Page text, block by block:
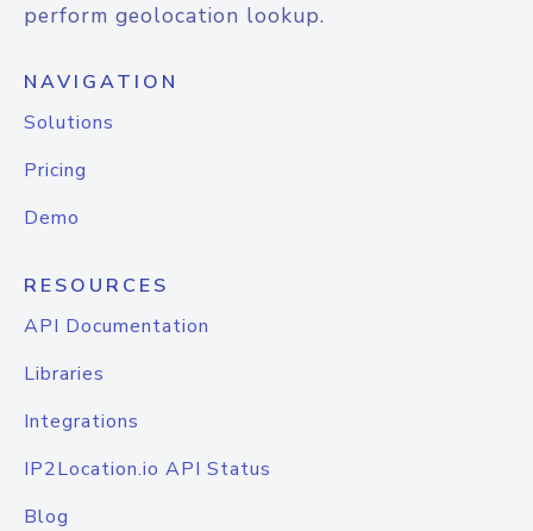
perform geolocation lookup.
NAVIGATION
Solutions
Pricing
Demo
RESOURCES
API Documentation
Libraries
Integrations
IP2Location.io API Status
Blog